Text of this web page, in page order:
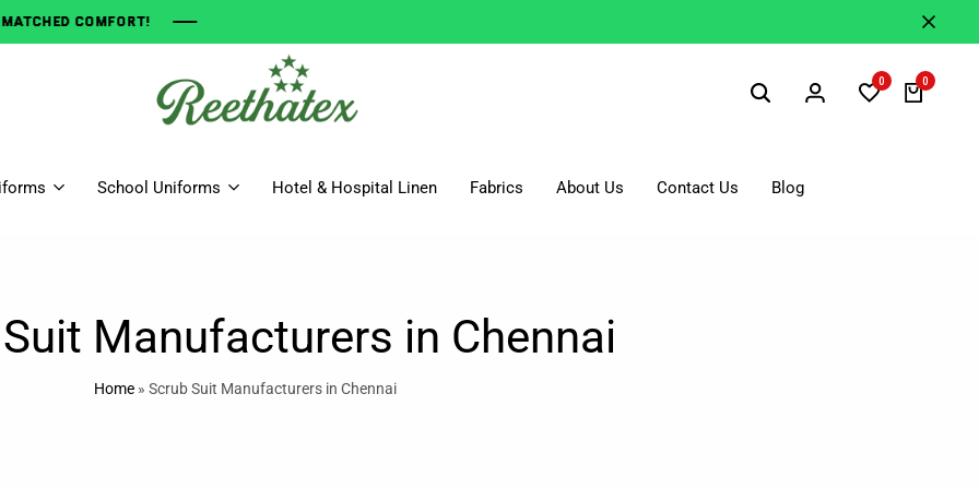
Finest
0 0
School Uniforms Hotel & Hospital Linen Fabrics About Us Contact Us Blog
Manufacturers in Chennai
Home» Scrub Suit Manufacturers in Chennai